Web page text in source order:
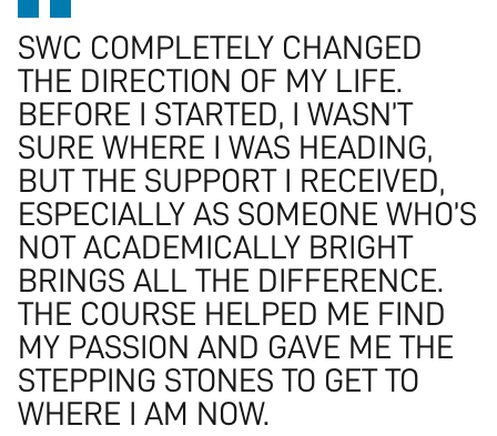
SWC COMPLETELY CHANGED
THE DIRECTION OF MY LIFE.
BEFORE I STARTED, I WASN’T
SURE WHERE I WAS HEADING,
BUT THE SUPPORT I RECEIVED,
ESPECIALLY AS SOMEONE WHO’S
NOT ACADEMICALLY BRIGHT
BRINGS ALL THE DIFFERENCE.
THE COURSE HELPED ME FIND
MY PASSION AND GAVE ME THE
STEPPING STONES TO GET TO
WHERE I AM NOW.